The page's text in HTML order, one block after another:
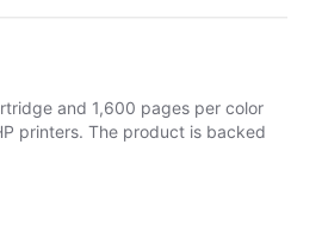
and 1,600 pages per color
printers. The product is backed